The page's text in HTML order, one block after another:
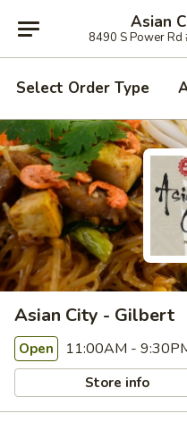
Asian
8490 S Power
Select Order Type
Asian City - Gilbert
Open 11:00AM -
Store info